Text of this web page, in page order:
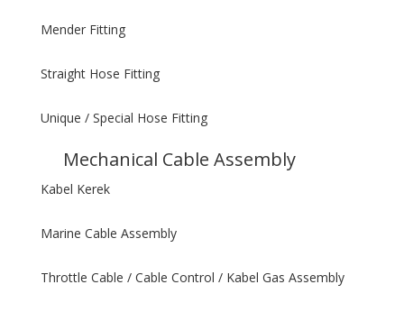
Mender Fitting
Straight Hose Fitting
Unique / Special Hose Fitting
Mechanical Cable Assembly
Kabel Kerek
Marine Cable Assembly
Throttle Cable / Cable Control / Kabel Gas Assembly